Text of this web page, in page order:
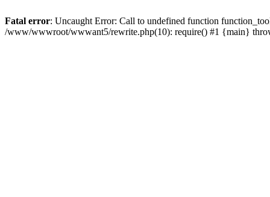
Fatal error: Uncaught Error: Call to undefined function
/www/wwwroot/wwwant5/rewrite.php(10): require() #1 {main}